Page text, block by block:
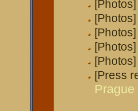
[Photos]
[Photos]
[Photos]
[Photos]
[Photos]
[Press